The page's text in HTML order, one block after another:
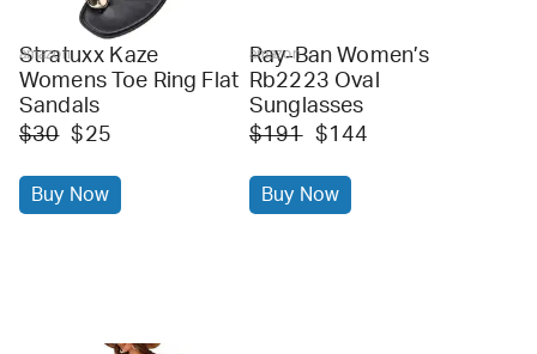
amazon
Stratuxx Kaze
Womens Toe Ring Flat
Sandals
$30 $25
Buy Now
amazon
Ray-Ban Women’s
Rb2223 Oval
Sunglasses
$191 $144
Buy Now